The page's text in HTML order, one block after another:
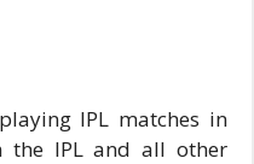
IPL matches in
the IPL and all other